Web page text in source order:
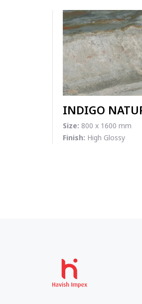
INDIGO
Size: 800 x 1600 mm
Finish: High Glossy